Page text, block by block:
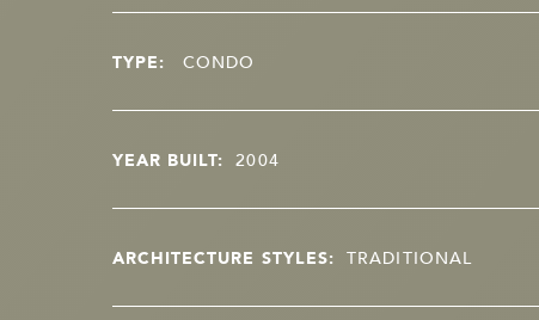
TYPE: CONDO
YEAR BUILT: 2004
ARCHITECTURE STYLES: TRADITIONAL